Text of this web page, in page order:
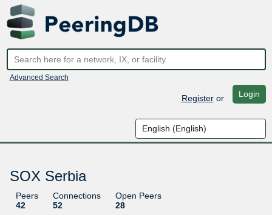
Advanced Search
Registeror Login
SOX Serbia
Peers
42
Connections
52
Open Peers
28